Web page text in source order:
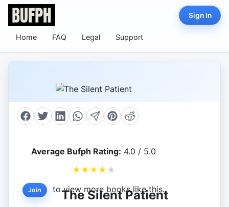
Home FAQ Legal Support
Sign In
Average Bufph Rating: 4.0 / 5.0
★ ★ ★ ★ ★
Join to view more books like this.
The Silent Patient